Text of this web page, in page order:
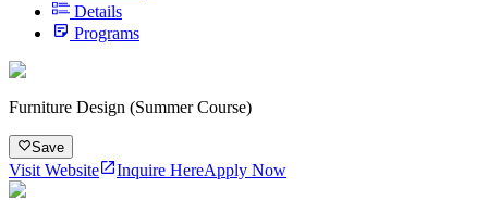
Details
Programs
Furniture Design (Summer Course)
Save
Visit Website Inquire HereApply Now